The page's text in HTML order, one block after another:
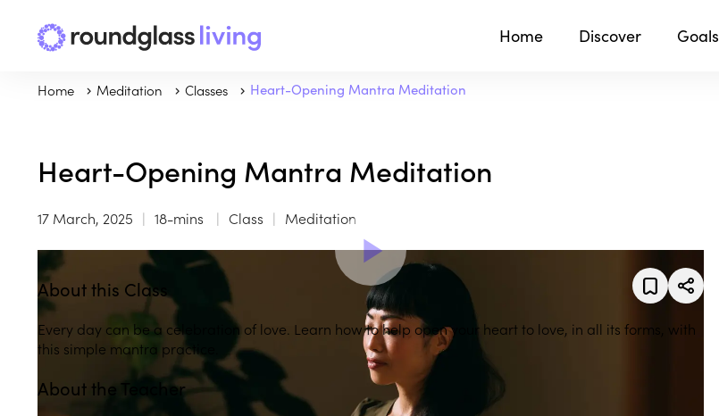
Home Discover Goals
Home Meditation Classes Heart-Opening Mantra Meditation
Heart-Opening Mantra Meditation
17 March, 2025 18-mins Class Meditation
About this Class
Every day can be a celebration of love. Learn how to help open your heart to love, in all its forms, with
this simple mantra practice.
About the Teacher
play_arrow Play